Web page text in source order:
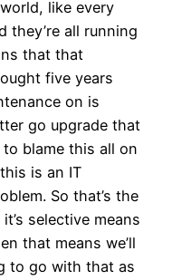
like every
they’re all running
that that
five years
on is
go upgrade that
blame this all on
is an IT
So that’s the
selective means
that means we’ll
to go with that as